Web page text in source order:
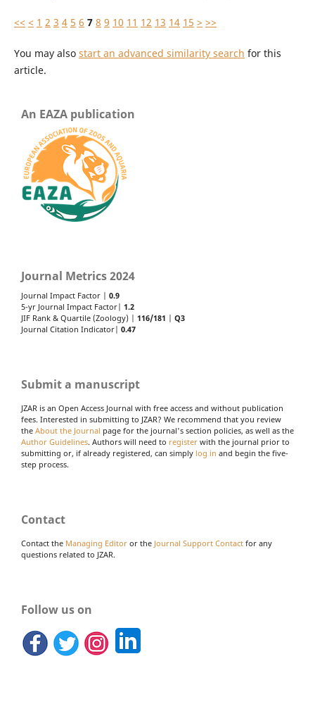
<< < 1 2 3 4 5 6 7 8 9 10 11 12 13 14 15 > >>
You may also start an advanced similarity search for this
article.
An EAZA publication
Journal Metrics 2024
Journal Impact Factor | 0.9
5-yr Journal Impact Factor| 1.2
JIF Rank & Quartile (Zoology) | 116/181
Q3
Journal Citation Indicator| 0.47
Submit a manuscript
JZAR is an Open Access Journal with free access and without publication
fees. Interested in submitting to JZAR? We recommend that you review
the About the Journal page for the journal's section policies, as well as the
Author Guidelines. Authors will need to register with the journal prior to
submitting or, if already registered, can simply log in and begin the five-
step process.
Contact
Contact the Managing Editor or the Journal Support Contact for any
questions related to JZAR.
Follow us on